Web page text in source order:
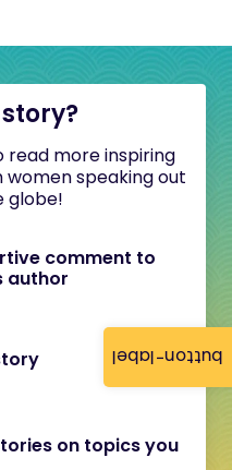
button-label
read more inspiring
speaking out
globe!
comment to
author
on topics you